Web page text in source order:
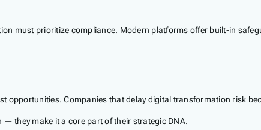
must prioritize compliance. Modern platforms offer built-in
opportunities. Companies that delay digital transformation risk
they make it a core part of their strategic DNA.